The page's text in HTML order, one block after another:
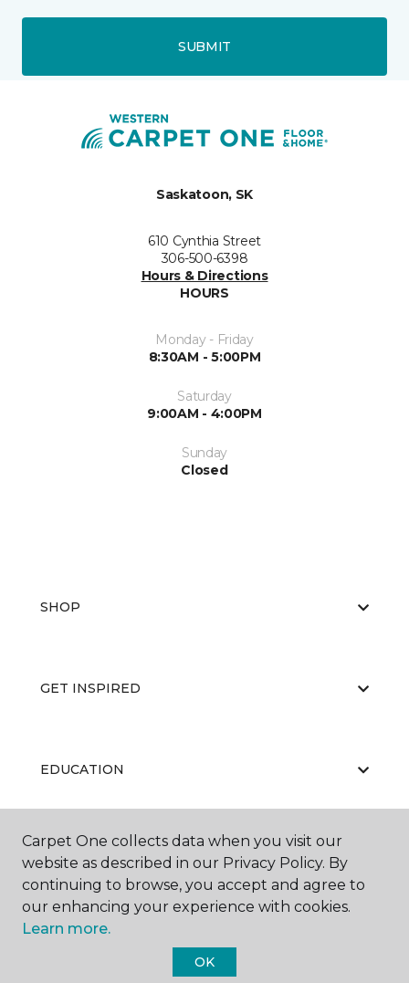
SUBMIT
Saskatoon, SK
610 Cynthia Street
306-500-6398
Hours & Directions
HOURS
Monday - Friday
8:30AM - 5:00PM
Saturday
9:00AM - 4:00PM
Sunday
Closed
SHOP
GET INSPIRED
EDUCATION
ABOUT US
Carpet One collects data when you visit our
website as described in our Privacy Policy. By
continuing to browse, you accept and agree to
our enhancing your experience with cookies.
Learn more.
OK